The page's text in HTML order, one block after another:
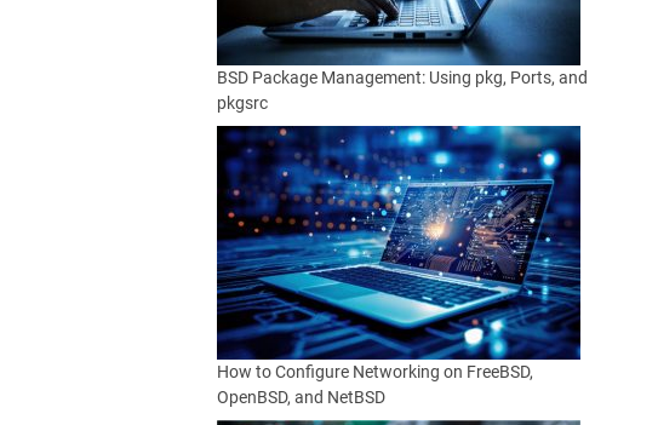
BSD Package Management: Using pkg, Ports, and
pkgsrc
How to Configure Networking on FreeBSD,
OpenBSD, and NetBSD